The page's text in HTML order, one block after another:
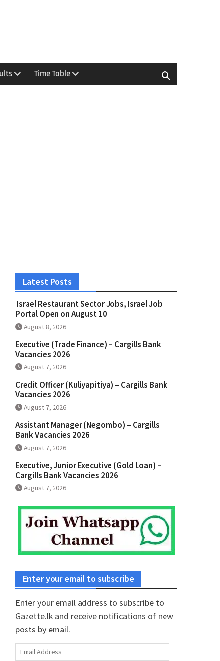
Time Table
Latest Posts
Israel Restaurant Sector Jobs, Israel Job
Portal Open on August 10
August 8, 2026
Executive (Trade Finance) – Cargills Bank
Vacancies 2026
August 7, 2026
Credit Officer (Kuliyapitiya) – Cargills Bank
Vacancies 2026
August 7, 2026
Assistant Manager (Negombo) – Cargills
Bank Vacancies 2026
August 7, 2026
Executive, Junior Executive (Gold Loan) –
Cargills Bank Vacancies 2026
August 7, 2026
Enter your email to subscribe
Enter your email address to subscribe to
Gazette.lk and receive notifications of new
posts by email.
Email